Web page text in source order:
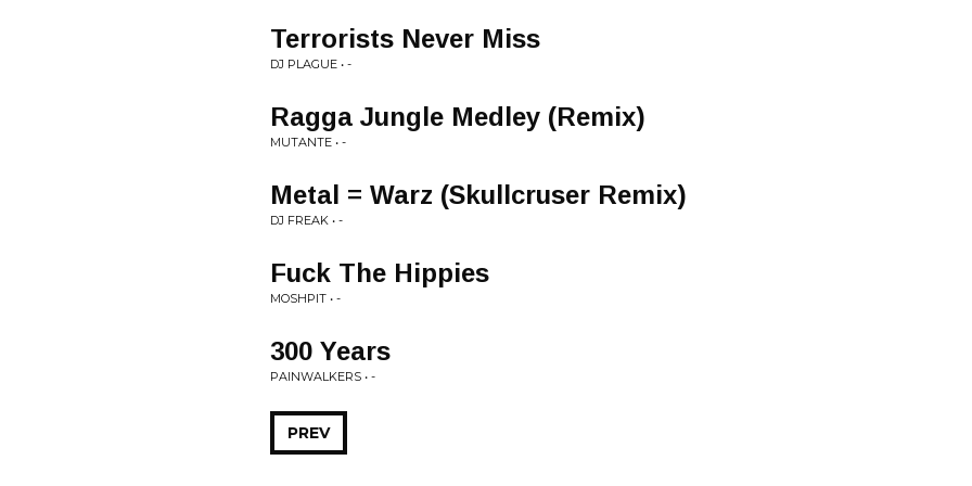
Terrorists Never Miss
DJ PLAGUE • -
Ragga Jungle Medley (Remix)
MUTANTE • -
Metal = Warz (Skullcruser Remix)
DJ FREAK • -
Fuck The Hippies
MOSHPIT • -
300 Years
PAINWALKERS • -
PREV